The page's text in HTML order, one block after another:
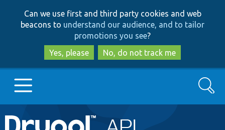
to
main
content
to
search
Can we use first and third party cookies and web
beacons to understand our audience, and to tailor
promotions you see?
Yes, please
No, do not track me
Main
Go to Drupal.org
Search